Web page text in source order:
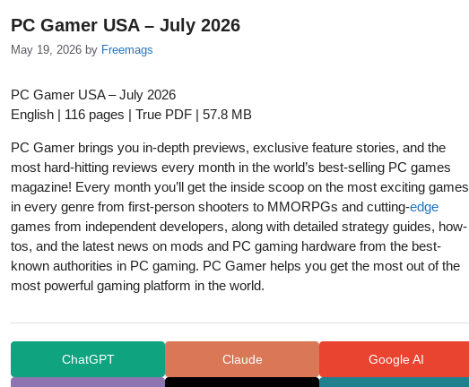
PC Gamer USA – July 2026
May 19, 2026 by Freemags
PC Gamer USA – July 2026
English | 116 pages | True PDF | 57.8 MB
PC Gamer brings you in-depth previews, exclusive feature stories, and the
most hard-hitting reviews every month in the world’s best-selling PC games
magazine! Every month you’ll get the inside scoop on the most exciting games
in every genre from first-person shooters to MMORPGs and cutting-edge
games from independent developers, along with detailed strategy guides, how-
tos, and the latest news on mods and PC gaming hardware from the best-
known authorities in PC gaming. PC Gamer helps you get the most out of the
most powerful gaming platform in the world.
ChatGPT Claude Google AI